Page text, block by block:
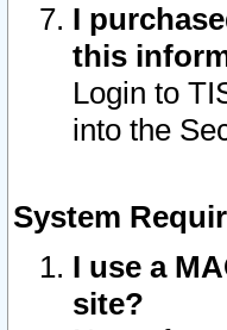
I
this
Login to
into the
System
I use a
site?